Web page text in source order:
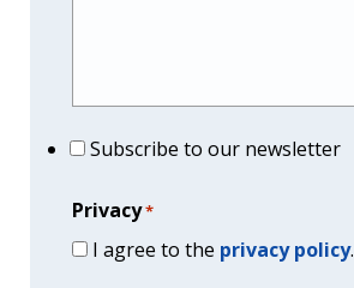
Subscribe to our newsletter
Privacy*
I agree to the privacy policy.